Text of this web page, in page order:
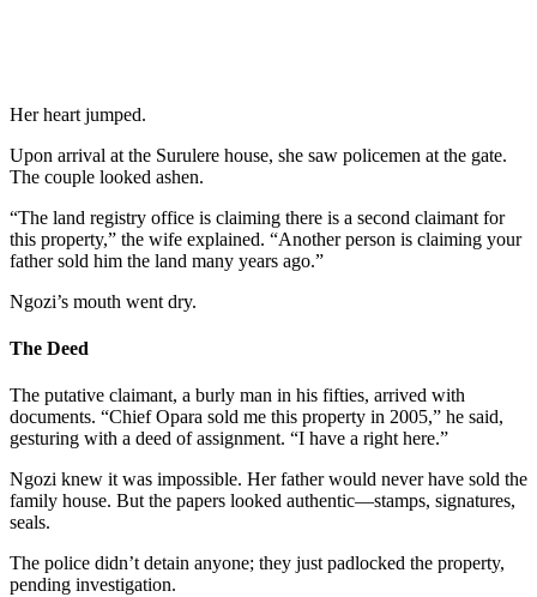
Her heart jumped.
Upon arrival at the Surulere house, she saw policemen at the gate.
The couple looked ashen.
“The land registry office is claiming there is a second claimant for
this property,” the wife explained. “Another person is claiming your
father sold him the land many years ago.”
Ngozi’s mouth went dry.
The Deed
The putative claimant, a burly man in his fifties, arrived with
documents. “Chief Opara sold me this property in 2005,” he said,
gesturing with a deed of assignment. “I have a right here.”
Ngozi knew it was impossible. Her father would never have sold the
family house. But the papers looked authentic—stamps, signatures,
seals.
The police didn’t detain anyone; they just padlocked the property,
pending investigation.